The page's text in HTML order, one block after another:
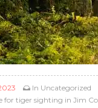
In Uncategorized
for tiger sighting in Jim